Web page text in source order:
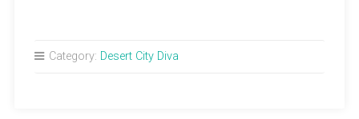
Category: Desert City Diva